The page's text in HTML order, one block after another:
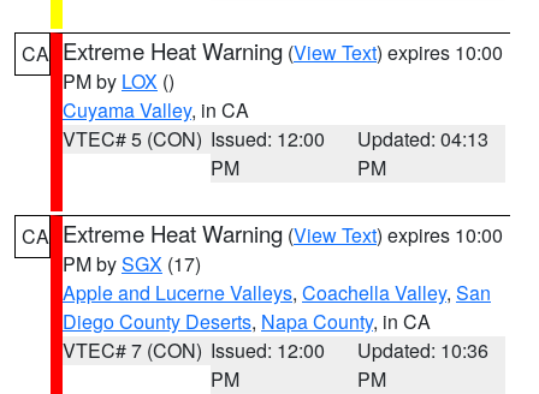
CA Extreme Heat Warning (View Text) expires 10:00
PM by LOX ()
Cuyama Valley, in CA
VTEC# 5 (CON) Issued: 12:00
PM
Updated: 04:13
PM
CA Extreme Heat Warning (View Text) expires 10:00
PM bySGX (17)
Apple and Lucerne Valleys, Coachella Valley, San
Diego County Deserts, Napa County, in CA
VTEC# 7 (CON) Issued: 12:00
PM
Updated: 10:36
PM